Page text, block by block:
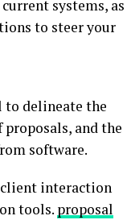
systems, as
to steer your
to delineate the
and the
software.
interaction
tools. proposal